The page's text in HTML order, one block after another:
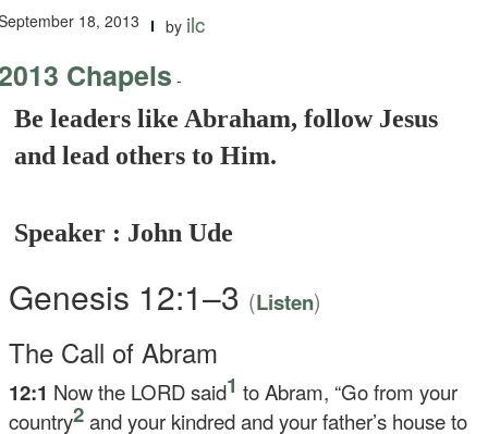
18, 2013 by ilc
Chapels -
Be leaders like Abraham, follow Jesus
and lead others to Him.
Speaker : John Ude
Genesis 12:1–3 (Listen)
The Call of Abram
12:1 Now the LORD said1 to Abram, “Go from your
country2and your kindred and your father’s house to